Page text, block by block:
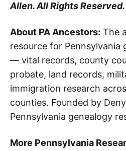
Allen. All Rights Reserved.
About PA Ancestors: The
resource for Pennsylvania
— vital records, county
probate, land records,
immigration research
counties. Founded by
Pennsylvania genealogy
More Pennsylvania